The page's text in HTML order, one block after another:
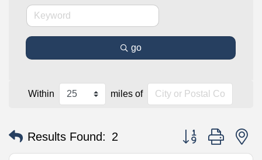
go
Within miles of
Results Found: 2 Button group with